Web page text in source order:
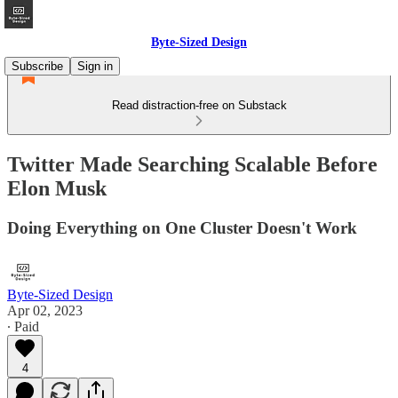
Byte-Sized Design
Subscribe
Sign in
Read distraction-free on Substack
Twitter Made Searching Scalable Before
Elon Musk
Doing Everything on One Cluster Doesn't Work
Byte-Sized Design
Apr 02, 2023
∙ Paid
4